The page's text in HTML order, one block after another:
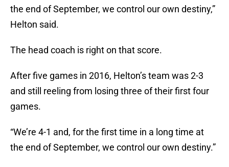
the end of September, we control our own destiny,”
Helton said.
The head coach is right on that score.
After five games in 2016, Helton’s team was 2-3
and still reeling from losing three of their first four
games.
“We’re 4-1 and, for the first time in a long time at
the end of September, we control our own destiny.”